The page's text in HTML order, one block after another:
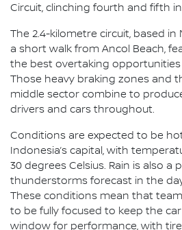
Circuit, clinching fourth and fifth in
The 2.4-kilometre circuit, based
a short walk from Ancol Beach,
the best overtaking opportunities
Those heavy braking zones and
middle sector combine to
drivers and cars throughout.
Conditions are expected to be
Indonesia’s capital, with
30 degrees Celsius. Rain is also a
thunderstorms forecast in the
These conditions mean that
to be fully focused to keep the
window for performance, with